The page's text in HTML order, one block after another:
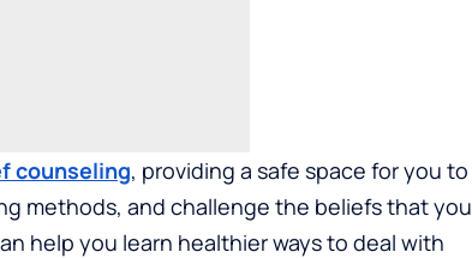
counseling, providing a safe space for you to
methods, and challenge the beliefs that you
help you learn healthier ways to deal with